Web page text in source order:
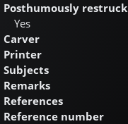
Posthumously restruck
Yes
Carver
Printer
Subjects
Remarks
References
Reference number